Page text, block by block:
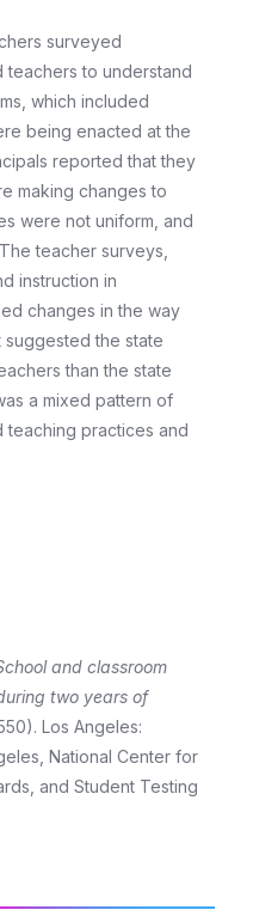
surveyed
teachers to understand
which included
being enacted at the
reported that they
making changes to
were not uniform, and
teacher surveys,
instruction in
changes in the way
the state
than the state
a mixed pattern of
practices and
and classroom
two years of
Los Angeles:
National Center for
and Student Testing